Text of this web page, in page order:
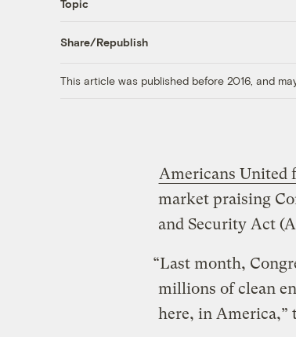
Topic
Share/Republish
This article was published before 2016, and
Americans United
market praising
and Security Act
“Last month,
millions of clean
here, in America,”